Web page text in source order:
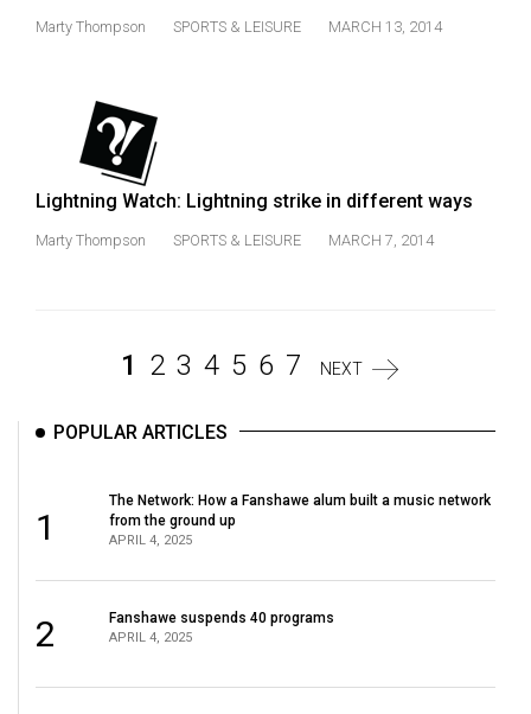
Marty Thompson SPORTS & LEISURE MARCH 13, 2014
Lightning Watch: Lightning strike in different ways
Marty Thompson SPORTS & LEISURE MARCH 7, 2014
1 2 3 4 5 6 7 NEXT
POPULAR ARTICLES
1
The Network: How a Fanshawe alum built a music network
from the ground up
APRIL 4, 2025
2 Fanshawe suspends 40 programs
APRIL 4, 2025